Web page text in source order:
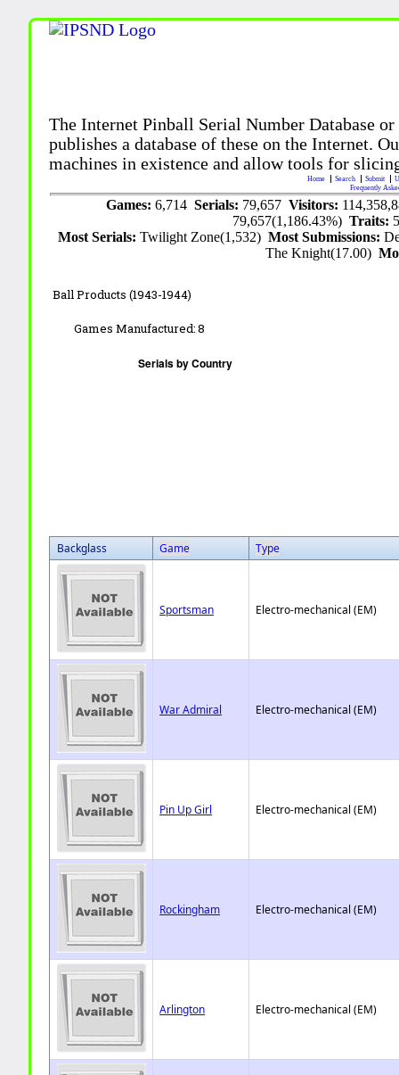
The Internet Pinball Serial Number Database
publishes a database of these on the Internet.
machines in existence and allow tools for
Home Search Submit
Frequently
Games: 6,714 Serials: 79,657 Visitors:
79,657(1,186.43%)Traits:
Most Serials:Twilight Zone(1,532)Most Submissions:
The Knight(17.00)
Ball Products (1943-1944)
Games Manufactured:8
Backglass Game Type
Sportsman Electro-mechanical (EM)
War Admiral Electro-mechanical (EM)
Pin Up Girl Electro-mechanical (EM)
Rockingham Electro-mechanical (EM)
Arlington Electro-mechanical (EM)